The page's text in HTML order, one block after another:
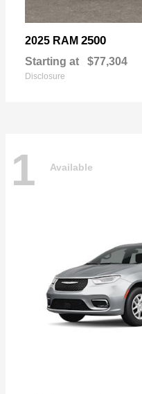
2025 RAM 2500
Starting at $77,304
Disclosure
1 Available